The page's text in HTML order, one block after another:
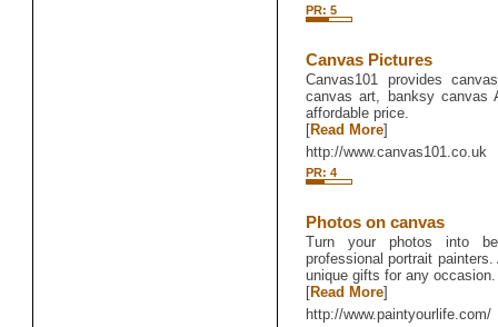
PR: 5
Canvas Pictures
Canvas101 provides
canvas art, banksy canvas
affordable price.
[Read More]
http://www.canvas101.co.uk
PR: 4
Photos on canvas
Turn your photos into
professional portrait
unique gifts for any occasion.
[Read More]
http://www.paintyourlife.com/